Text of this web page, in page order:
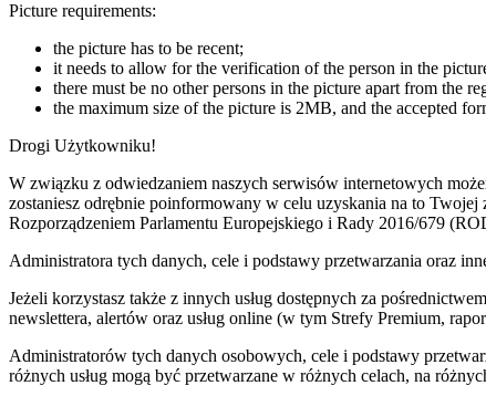
Picture requirements:
the picture has to be recent;
it needs to allow for the verification of the person in the
there must be no other persons in the picture apart from the
the maximum size of the picture is 2MB, and the accepted
Drogi Użytkowniku!
W związku z odwiedzaniem naszych serwisów internetowych
zostaniesz odrębnie poinformowany w celu uzyskania na to
Rozporządzeniem Parlamentu Europejskiego i Rady 2016/679
Administratora tych danych, cele i podstawy przetwarzania oraz
Jeżeli korzystasz także z innych usług dostępnych za
newslettera, alertów oraz usług online (w tym Strefy Premium,
Administratorów tych danych osobowych, cele i podstawy
różnych usług mogą być przetwarzane w różnych celach, na